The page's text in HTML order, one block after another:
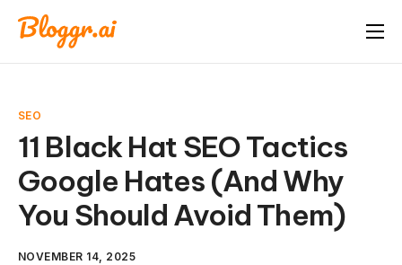
About
Free Tools
Pricing
Blog
FAQ
SEO
11 Black Hat SEO Tactics
Google Hates (And Why
You Should Avoid Them)
NOVEMBER 14, 2025